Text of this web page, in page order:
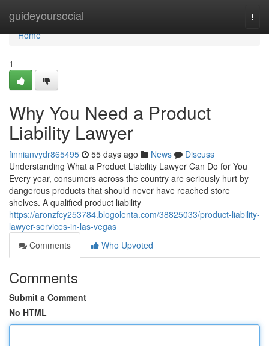
guideyoursocial
Home
Home
1
Why You Need a Product
Liability Lawyer
finnianvydr865495 55 days ago News
Discuss
Understanding What a Product Liability Lawyer Can Do for You
Every year, consumers across the country are seriously hurt by
dangerous products that should never have reached store
shelves. A qualified product liability
https://aronzfcy253784.blogolenta.com/38825033/product-liability-
lawyer-services-in-las-vegas
Comments
Who Upvoted
Comments
Submit a Comment
No HTML